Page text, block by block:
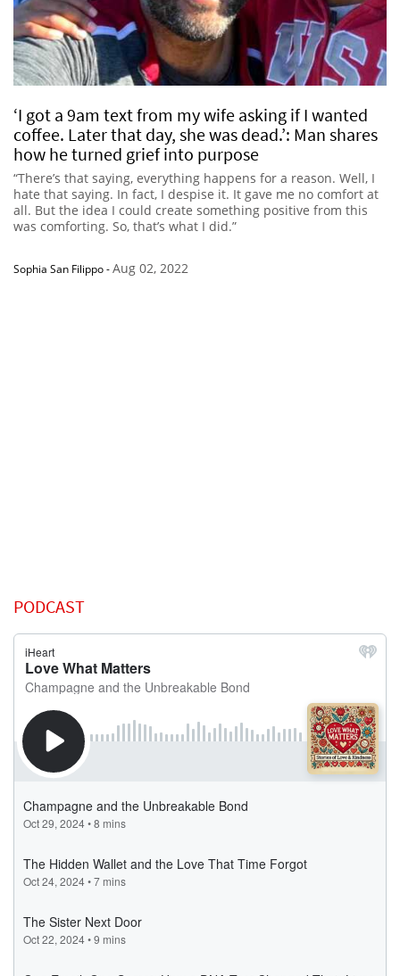
‘I got a 9am text from my wife asking if I wanted
coffee. Later that day, she was dead.’: Man shares
how he turned grief into purpose
“There’s that saying, everything happens for a reason. Well, I
hate that saying. In fact, I despise it. It gave me no comfort at
all. But the idea I could create something positive from this
was comforting. So, that’s what I did.”
Sophia San Filippo-Aug 02, 2022
PODCAST